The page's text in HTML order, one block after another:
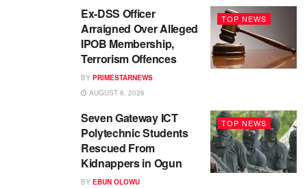
TOP NEWS
Ex-DSS Officer
Arraigned Over Alleged
IPOB Membership,
Terrorism Offences
BY PRIMESTARNEWS
AUGUST 8, 2026
TOP NEWS
Seven Gateway ICT
Polytechnic Students
Rescued From
Kidnappers in Ogun
BY EBUN OLOWU